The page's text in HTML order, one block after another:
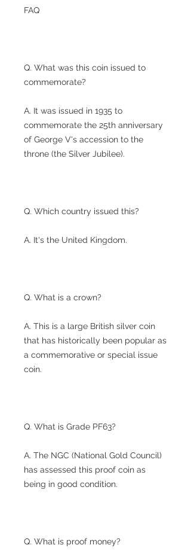
FAQ
Q. What was this coin issued to
commemorate?
A. It was issued in 1935 to
commemorate the 25th anniversary
of George V's accession to the
throne (the Silver Jubilee).
Q. Which country issued this?
A. It's the United Kingdom.
Q. What is a crown?
A. This is a large British silver coin
that has historically been popular as
a commemorative or special issue
coin.
Q. What is Grade PF63?
A. The NGC (National Gold Council)
has assessed this proof coin as
being in good condition.
Q. What is proof money?